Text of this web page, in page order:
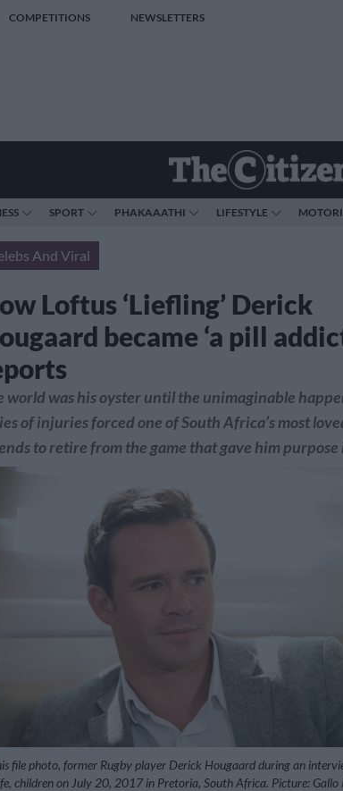
COMPETITIONS NEWSLETTERS
SPORT PHAKAAATHI LIFESTYLE
And Viral
Loftus ‘Liefling’ Derick
became ‘a pill
world was his oyster until the unimaginable
of injuries forced one of South Africa’s most
to retire from the game that gave him purpose
file photo, former Rugby player Derick Hougaard during an
children on July 20, 2017 in Pretoria, South Africa. Picture: Gallo